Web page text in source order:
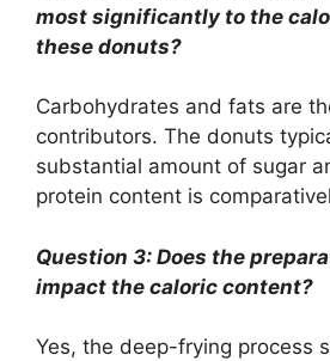
most significantly to the
these donuts?
Carbohydrates and fats are
contributors. The donuts
substantial amount of sugar
protein content is
Question 3: Does the
impact the caloric content?
Yes, the deep-frying process